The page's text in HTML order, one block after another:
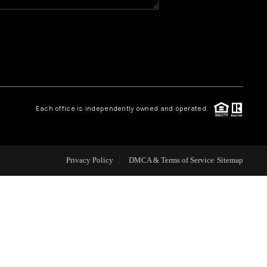
CAREERS
CONNECT
Each office is independently owned and operated.
Privacy Policy DMCA & Terms of Service Sitemap